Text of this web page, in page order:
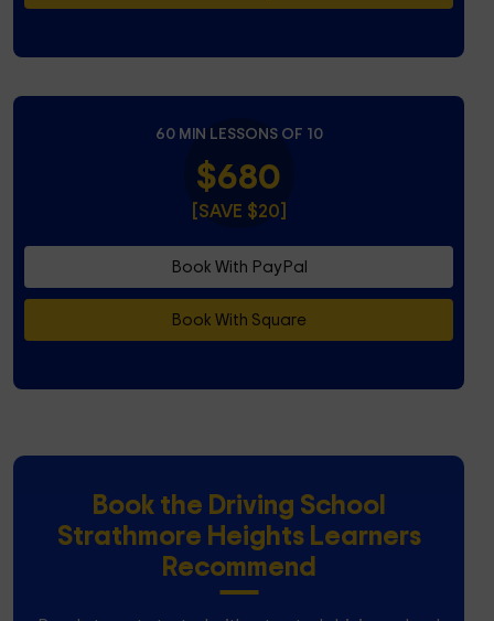
60 MIN LESSONS OF 10
$680
[SAVE $20]
Book With PayPal
Book With Square
Book the Driving School
Strathmore Heights Learners
Recommend